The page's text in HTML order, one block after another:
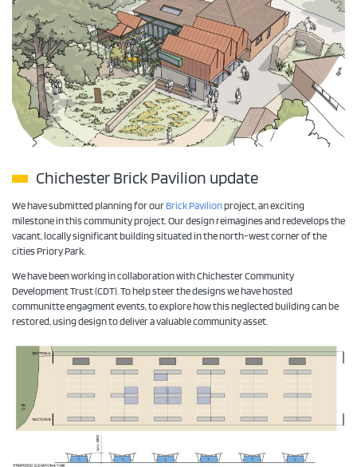
Chichester Brick Pavilion update
We have submitted planning for our Brick Pavilionproject, an exciting
milestone in this community project. Our design reimagines and redevelops the
vacant, locally significant building situated in the north-west corner of the
cities Priory Park.
We have been working in collaboration with Chichester Community
Development Trust (CDT). To help steer the designs we have hosted
communitte engagment events, to explore how this neglected building can be
restored, using design to deliver a valuable community asset.